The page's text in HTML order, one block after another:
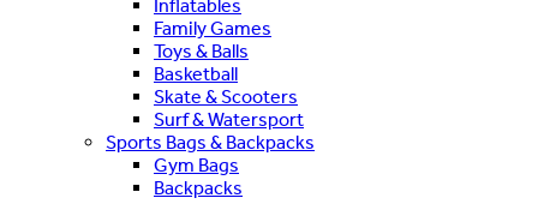
Inflatables
Family Games
Toys & Balls
Basketball
Skate & Scooters
Surf & Watersport
Sports Bags & Backpacks
Gym Bags
Backpacks